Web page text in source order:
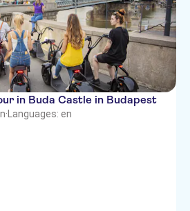
in Buda Castle in Budapest
· Languages: en